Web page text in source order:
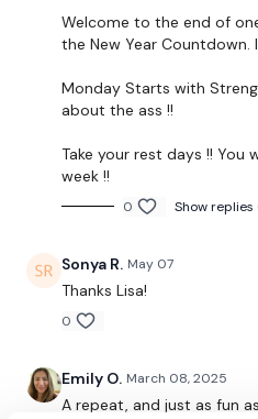
Good Mornings
Side Lunge
Squats
Band WK
Hamstrings
Step Ups - Right
Elevated Lunges - Left
Elevated Lunges - Right
Welcome to the end of
the New Year Countdown.
Monday Starts with
about the ass !!
Take your rest days !! You
week !!
0 Show replies
Sonya R. May 07
Thanks Lisa!
0
Emily O. March 08, 2025
A repeat, and just as fun